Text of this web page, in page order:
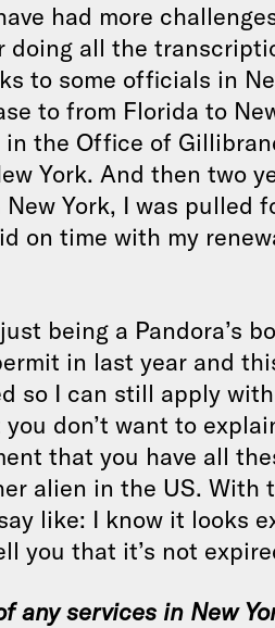
had more
doing all the
to some officials in
to from Florida to
in the Office of
York. And then two
York, I was pulled
on time with my
being a Pandora’s
in last year and
so I can still apply
don’t want to
that you have all
alien in the US. With
like: I know it looks
you that it’s not
any services in New